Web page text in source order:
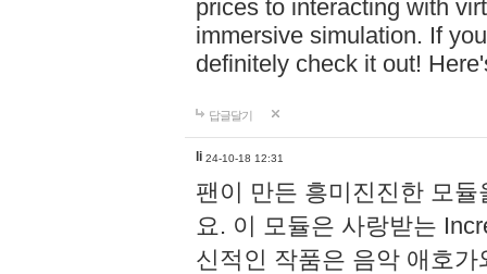
prices to interacting with
immersive simulation. If
definitely check it out!
답글달기
li 24-10-18 12:31
팬이 만든 흥미진진한 모
요. 이 모듈은 사랑받는
신적인 작품은 음악 애호